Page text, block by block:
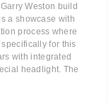
Weston build
a showcase with
process where
for this
with integrated
headlight. The